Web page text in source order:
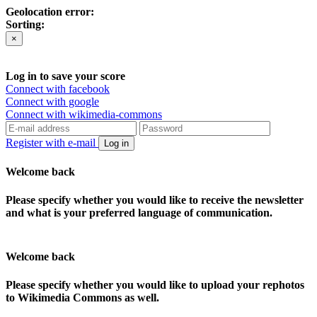
Geolocation error:
Sorting:
×
Log in to save your score
Connect with facebook
Connect with google
Connect with wikimedia-commons
Register with e-mail Log in
Welcome back
Please specify whether you would like to receive the newsletter
and what is your preferred language of communication.
Welcome back
Please specify whether you would like to upload your rephotos
to Wikimedia Commons as well.